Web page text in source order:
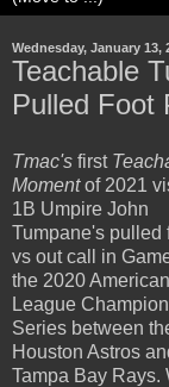
Wednesday, January 13,
Teachable
Pulled Foot
Tmac's first
Momentof 2021
1B Umpire John
Tumpane's pulled
vs out call in
the 2020 American
League
Series between
Houston Astros
Tampa Bay Rays.